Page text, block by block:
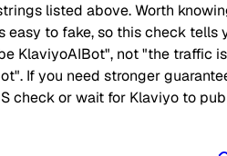
listed above. Worth
easy to fake, so this check tells
KlaviyoAIBot", not "the traffic is
If you need stronger
check or wait for Klaviyo to